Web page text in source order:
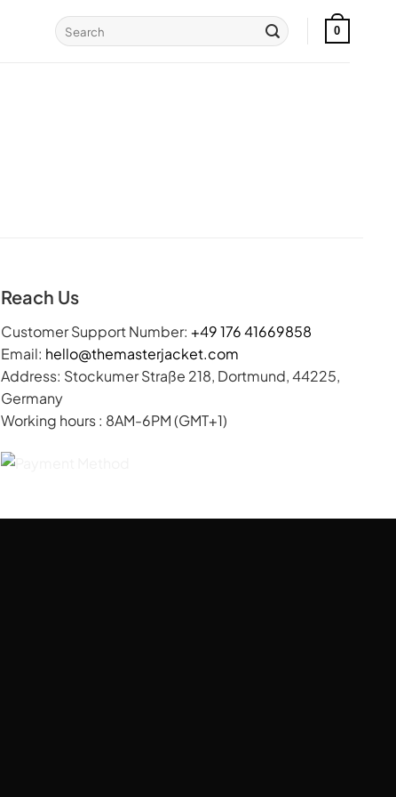
Search
for:
0
Reach Us
Customer Support Number: +49 176 41669858
Email: hello@themasterjacket.com
Address: Stockumer Straße 218, Dortmund, 44225,
Germany
Working hours : 8AM-6PM (GMT+1)